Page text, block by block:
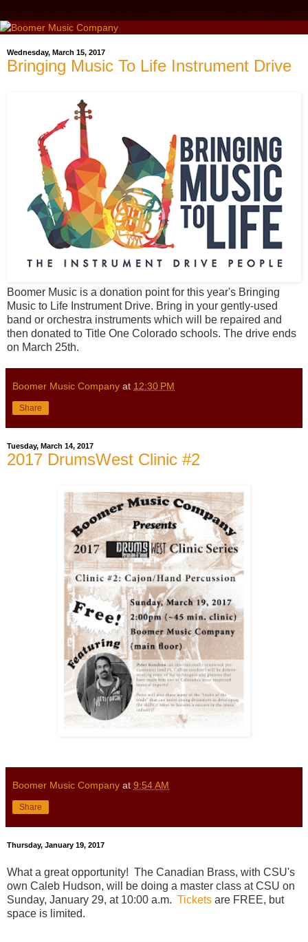
Wednesday, March 15, 2017
Bringing Music To Life Instrument Drive
Boomer Music is a donation point for this year's Bringing
Music to Life Instrument Drive. Bring in your gently-used
band or orchestra instruments which will be repaired and
then donated to Title One Colorado schools. The drive ends
on March 25th.
Boomer Music Company at 12:30 PM
Share
Tuesday, March 14, 2017
2017 DrumsWest Clinic #2
Boomer Music Company at 9:54 AM
Share
Thursday, January 19, 2017
What a great opportunity! The Canadian Brass, with CSU's
own Caleb Hudson, will be doing a master class at CSU on
Sunday, January 29, at 10:00 a.m. Tickets are FREE, but
space is limited.